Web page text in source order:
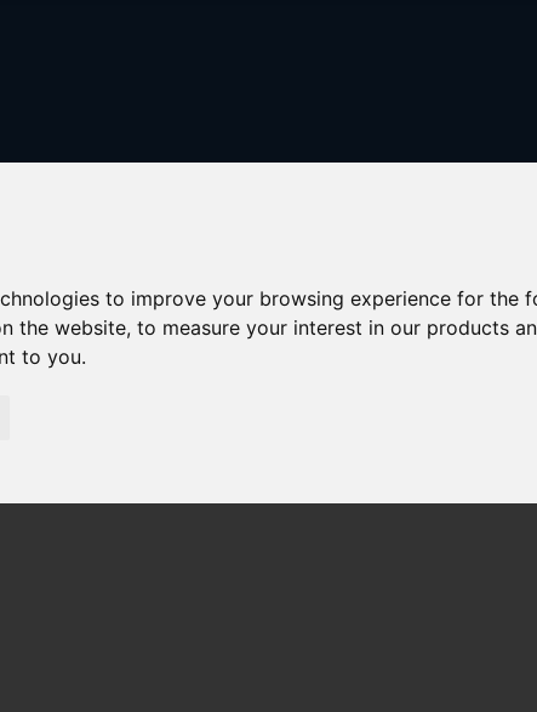
to improve your browsing experience for the
the website,to measure your interest in our products
to you.